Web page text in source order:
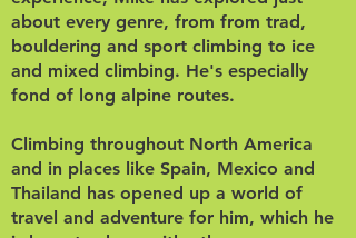
about every genre, from from trad,
bouldering and sport climbing to ice
and mixed climbing. He's especially
fond of long alpine routes.
Climbing throughout North America
and in places like Spain, Mexico and
Thailand has opened up a world of
travel and adventure for him, which he